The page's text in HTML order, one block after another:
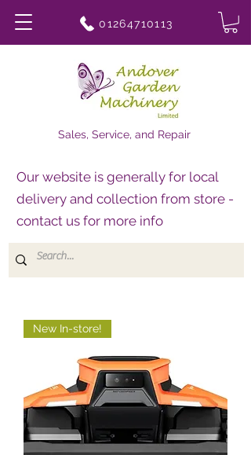
01264710113
Sales, Service, and Repair
Our website is generally for local
delivery and collection from store -
contact us for more info
New In-store!